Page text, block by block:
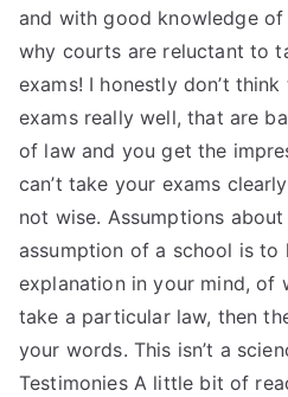
and with good knowledge
why courts are reluctant to
exams! I honestly don’t
exams really well, that are
of law and you get the
can’t take your exams
not wise. Assumptions
assumption of a school is to
explanation in your mind, of
take a particular law, then
your words. This isn’t a
Testimonies A little bit of